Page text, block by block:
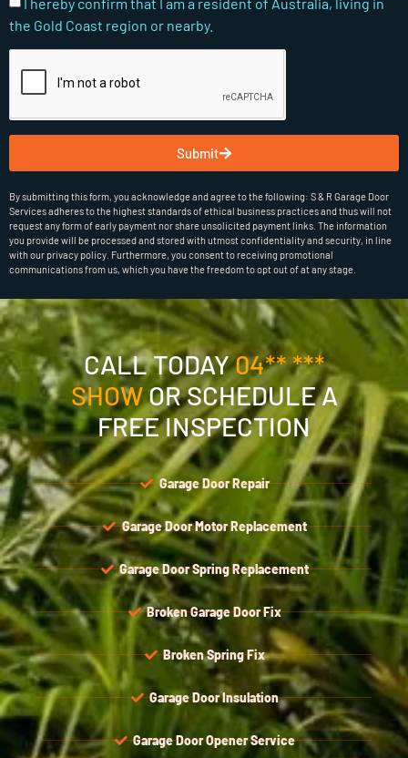
CALL TODAY04** ***
SHOWOR SCHEDULE A
FREE INSPECTION
Garage Door Repair
Garage Door Motor Replacement
Garage Door Spring Replacement
Broken Garage Door Fix
Broken Spring Fix
Garage Door Insulation
Garage Door Opener Service
the Gold Coast region or nearby.
Submit
By submitting this form, you acknowledge and agree to the following: S & R Garage Door
Services adheres to the highest standards of ethical business practices and thus will not
request any form of early payment nor share unsolicited payment links. The information
you provide will be processed and stored with utmost confidentiality and security, in line
with our privacy policy. Furthermore, you consent to receiving promotional
communications from us, which you have the freedom to opt out of at any stage.